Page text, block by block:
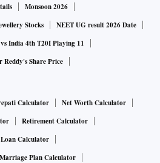
Monsoon 2026
Stocks
NEET UG result 2026 Date
India 4th T20I Playing 11
Reddy's Share Price
Calculator
Net Worth Calculator
Retirement Calculator
Calculator
Marriage Plan Calculator